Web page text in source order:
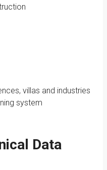
villas and industries
system
Data